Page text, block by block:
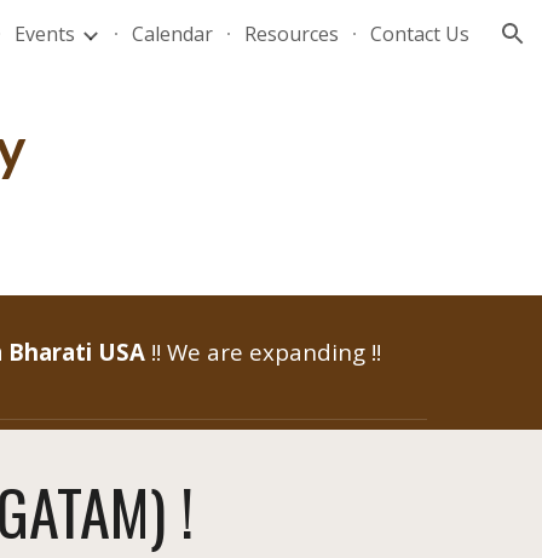
Events Calendar Resources Contact Us
Bharati USA !! We are expanding !!
!